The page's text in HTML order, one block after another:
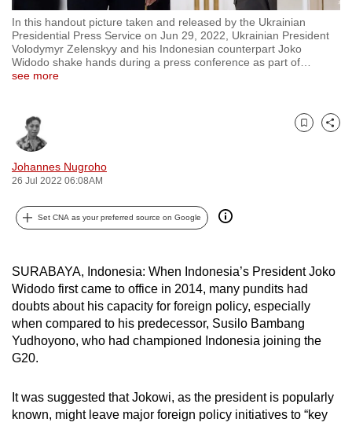
In this handout picture taken and released by the Ukrainian
Presidential Press Service on Jun 29, 2022, Ukrainian President
Volodymyr Zelenskyy and his Indonesian counterpart Joko
Widodo shake hands during a press conference as part of
see more
Johannes Nugroho
26 Jul 2022 06:08AM
Bookmark
Share
Set CNA as your preferred source on Google
SURABAYA, Indonesia: When Indonesia’s President Joko
Widodo first came to office in 2014, many pundits had
doubts about his capacity for foreign policy, especially
when compared to his predecessor, Susilo Bambang
Yudhoyono, who had championed Indonesia joining the
G20.
It was suggested that Jokowi, as the president is popularly
known, might leave major foreign policy initiatives to “key
fast,
secure
and
the
can
possibly
be.
continue,
a
supported
browser
or,
finest
experience,